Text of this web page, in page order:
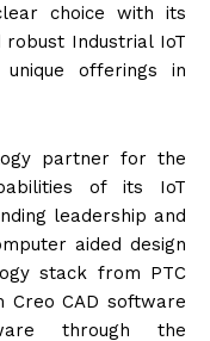
choice with its
Industrial IoT
offerings in
partner for the
of its IoT
leadership and
aided design
stack from PTC
CAD software
through the